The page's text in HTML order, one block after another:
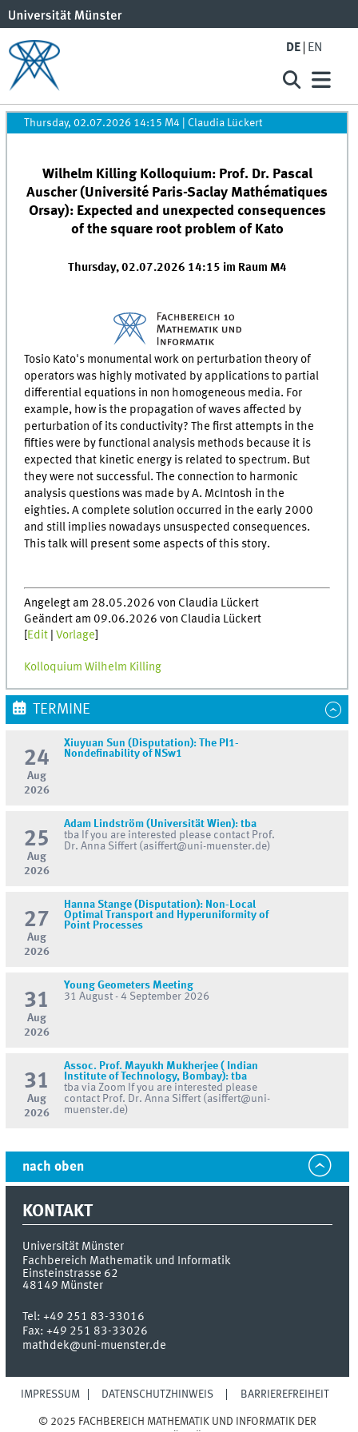
DE EN
Thursday, 02.07.2026 14:15 M4 Claudia Lückert
Wilhelm Killing Kolloquium: Prof. Dr. Pascal
Auscher (Université Paris-Saclay Mathématiques
Orsay): Expected and unexpected consequences
of the square root problem of Kato
Thursday, 02.07.2026 14:15 im Raum M4
Tosio Kato's monumental work on perturbation theory of
operators was highly motivated by applications to partial
differential equations in non homogeneous media. For
example, how is the propagation of waves affected by
perturbation of its conductivity? The first attempts in the
fifties were by functional analysis methods because it is
expected that kinetic energy is related to spectrum. But
they were not successful. The connection to harmonic
analysis questions was made by A. McIntosh in the
eighties. A complete solution occurred in the early 2000
and still implies nowadays unsuspected consequences.
This talk will present some aspects of this story.
Angelegt am 28.05.2026 von Claudia Lückert
Geändert am 09.06.2026 von Claudia Lückert
Edit |Vorlage
Kolloquium Wilhelm Killing
TERMINE
24
Aug
2026
Xiuyuan Sun (Disputation): The PI1-
Nondefinability of NSw1
25
Aug
2026
Adam Lindström (Universität Wien): tba
tba If you are interested please contact Prof.
Dr. Anna Siffert (asiffert@uni-muenster.de)
27
Aug
2026
Hanna Stange (Disputation): Non-Local
Optimal Transport and Hyperuniformity of
Point Processes
31
Aug
2026
Young Geometers Meeting
31 August - 4 September 2026
31
Aug
2026
Assoc. Prof. Mayukh Mukherjee ( Indian
Institute of Technology, Bombay): tba
tba via Zoom If you are interested please
contact Prof. Dr. Anna Siffert (asiffert@uni-
muenster.de)
nach oben
KONTAKT
Universität Münster
Fachbereich Mathematik und Informatik
Einsteinstrasse 62
48149 Münster
Tel:+49 251 83-33016
Fax:+49 251 83-33026
mathdek@uni-muenster.de
IMPRESSUM DATENSCHUTZHINWEIS BARRIEREFREIHEIT
© 2025 FACHBEREICH MATHEMATIK UND INFORMATIK DER